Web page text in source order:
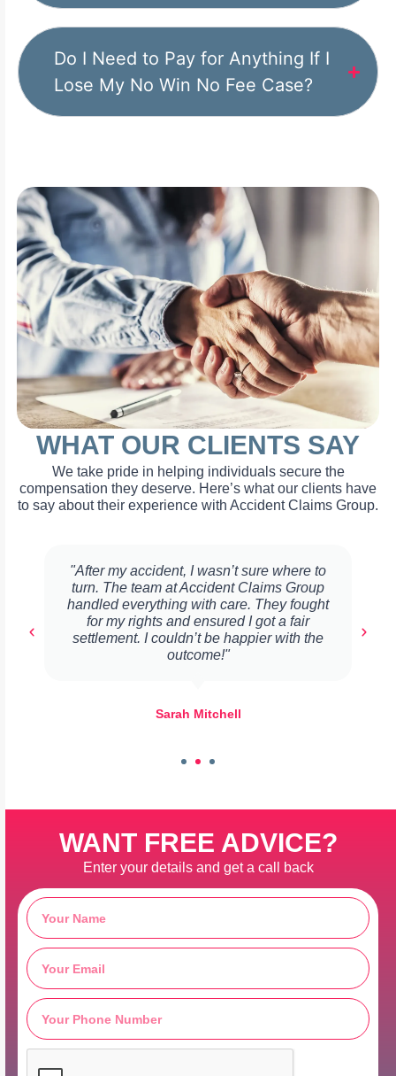
Do I Need to Pay for Anything If I
Lose My No Win No Fee Case?
WHAT OUR CLIENTS SAY
We take pride in helping individuals secure the
compensation they deserve. Here’s what our clients have
to say about their experience with Accident Claims Group.
"After my accident, I wasn’t sure where to
turn. The team at Accident Claims Group
handled everything with care. They fought
for my rights and ensured I got a fair
settlement. I couldn’t be happier with the
outcome!"
Sarah Mitchell
WANT FREE ADVICE?
Enter your details and get a call back